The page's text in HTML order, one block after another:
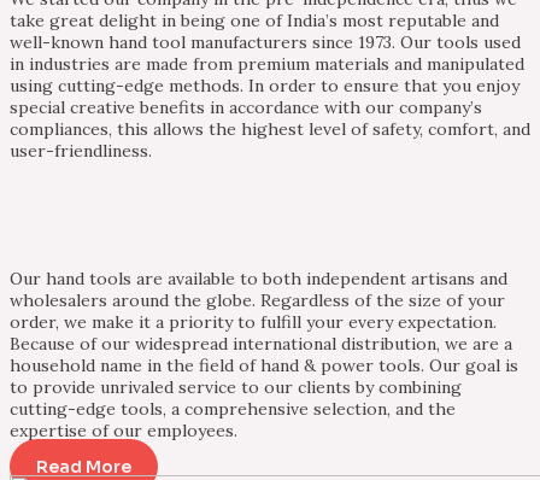
take great delight in being one of India’s most reputable and
well-known hand tool manufacturers since 1973. Our tools used
in industries are made from premium materials and manipulated
using cutting-edge methods. In order to ensure that you enjoy
special creative benefits in accordance with our company’s
compliances, this allows the highest level of safety, comfort, and
user-friendliness.
Our hand tools are available to both independent artisans and
wholesalers around the globe. Regardless of the size of your
order, we make it a priority to fulfill your every expectation.
Because of our widespread international distribution, we are a
household name in the field of hand & power tools. Our goal is
to provide unrivaled service to our clients by combining
cutting-edge tools, a comprehensive selection, and the
expertise of our employees.
Read More